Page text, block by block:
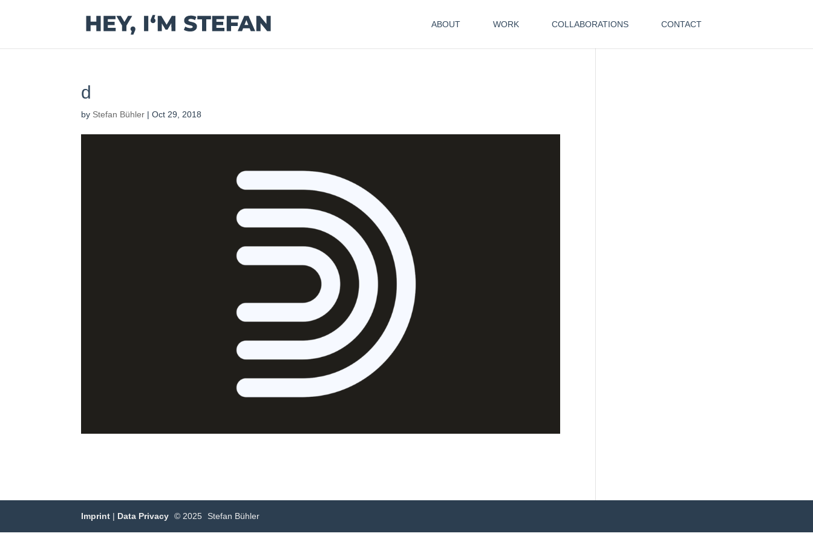
ABOUT WORK COLLABORATIONS CONTACT
d
by Stefan Bühler |Oct 29, 2018
Imprint | Data Privacy © 2025 Stefan Bühler